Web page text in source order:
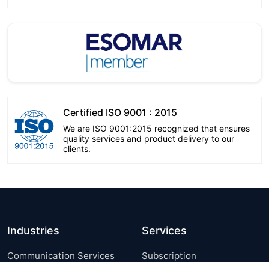
Certified ISO 9001 : 2015
We are ISO 9001:2015 recognized that ensures
quality services and product delivery to our
clients.
Industries
Communication Services
Services
Subscription